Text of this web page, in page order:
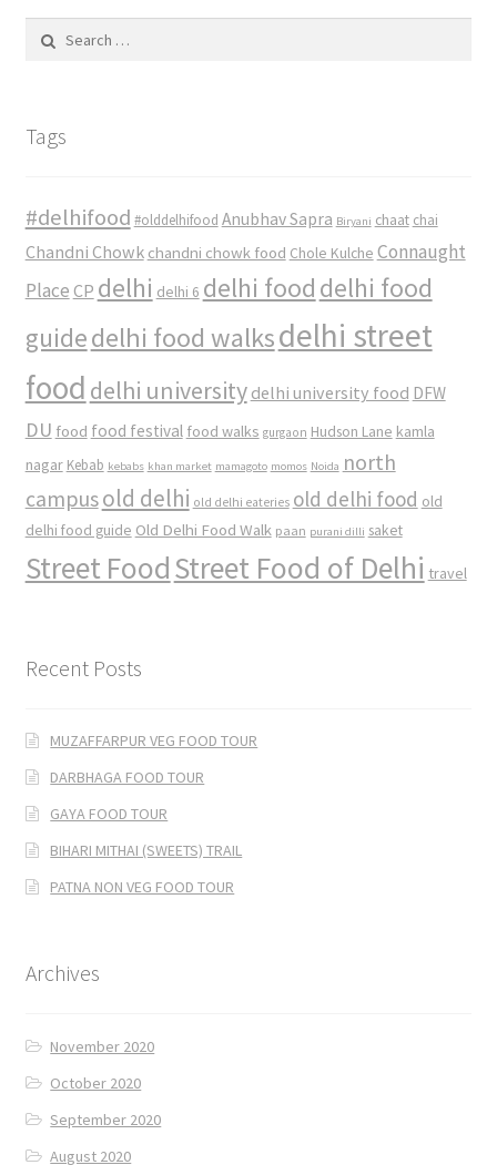
for:
Tags
#delhifood #olddelhifood Anubhav Sapra Biryani chaat chai
Chandni Chowk chandni chowk food Chole Kulche Connaught
Place CP delhi delhi 6 delhi food delhi food
guidedelhi food walksdelhi street
food delhi university delhi university food DFW
DU food food festival food walks gurgaon Hudson Lane kamla
nagar Kebab kebabs khan market mamagoto momos Noida north
campusold delhi old delhi eateries old delhi food old
delhi food guide Old Delhi Food Walk paan purani dilli saket
Street FoodStreet Food of Delhi travel
Recent Posts
MUZAFFARPUR VEG FOOD TOUR
DARBHAGA FOOD TOUR
GAYA FOOD TOUR
BIHARI MITHAI (SWEETS) TRAIL
PATNA NON VEG FOOD TOUR
Archives
November 2020
October 2020
September 2020
August 2020